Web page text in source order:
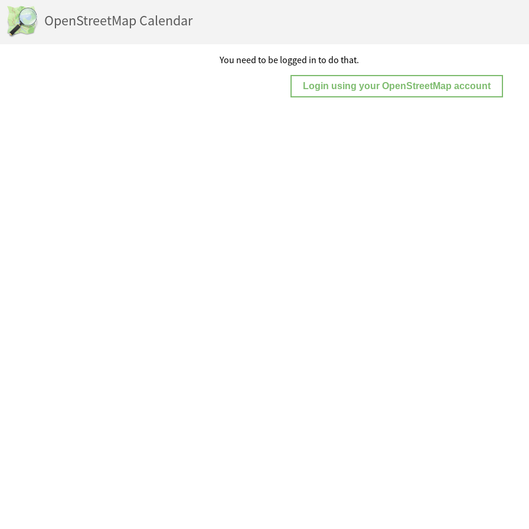
OpenStreetMap Calendar
You need to be logged in to do that.
Login using your OpenStreetMap account